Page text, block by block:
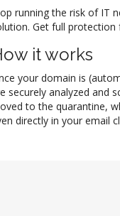
running the risk of IT
Get full
it works
your domain is
securely analyzed and
to the quarantine,
directly in your email